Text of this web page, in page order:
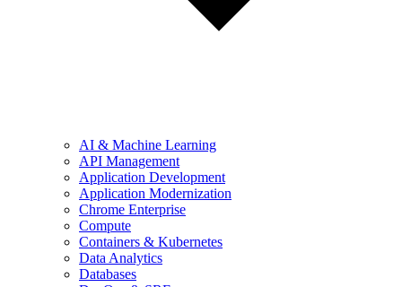
AI & Machine Learning
API Management
Application Development
Application Modernization
Chrome Enterprise
Compute
Containers & Kubernetes
Data Analytics
Databases